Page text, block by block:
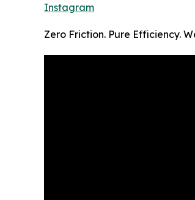
Instagram
Zero Friction. Pure Efficiency.